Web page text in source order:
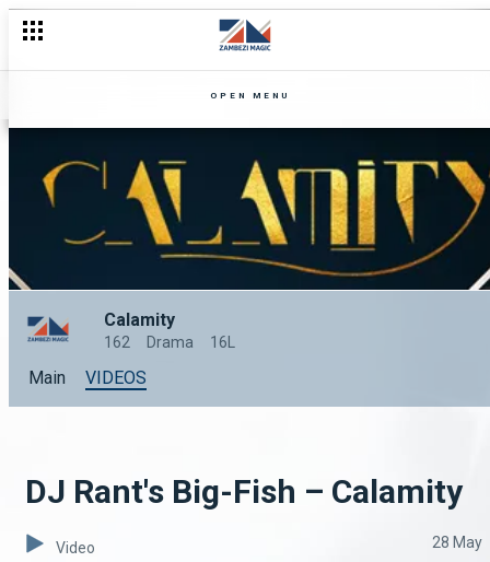
OPEN MENU
Calamity
162 Drama 16L
Main VIDEOS
DJ Rant's Big-Fish – Calamity
Video 28 May